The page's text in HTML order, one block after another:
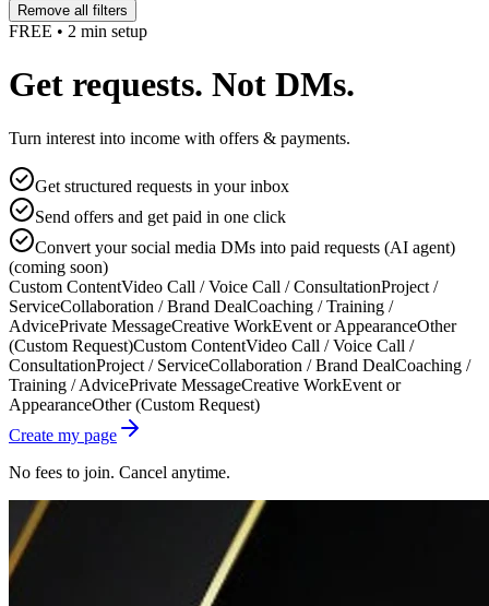
Remove all filters
FREE • 2 min setup
Get requests. Not DMs.
Turn interest into income with offers & payments.
Get structured requests in your inbox
Send offers and get paid in one click
Convert your social media DMs into paid requests (AI agent)
(coming soon)
Custom ContentVideo Call / Voice Call / ConsultationProject /
ServiceCollaboration / Brand DealCoaching / Training /
AdvicePrivate MessageCreative WorkEvent or AppearanceOther
(Custom Request)Custom ContentVideo Call / Voice Call /
ConsultationProject / ServiceCollaboration / Brand DealCoaching /
Training / AdvicePrivate MessageCreative WorkEvent or
AppearanceOther (Custom Request)
Create my page
No fees to join. Cancel anytime.